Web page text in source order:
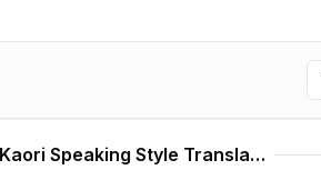
Miyazono Kaori Speaking Style Translator Shigatsu Wa Kimi No Uso Translator